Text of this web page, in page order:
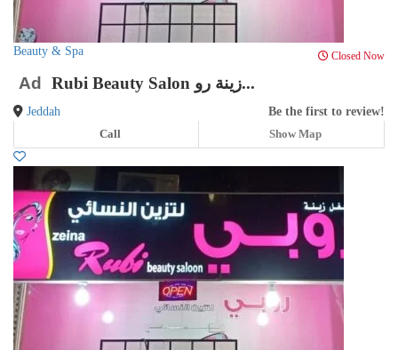
Beauty & Spa Closed Now
Ad Rubi Beauty Salon زينة رو...
Be the first to review!
Jeddah
Call
Show Map